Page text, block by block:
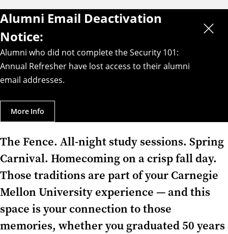
Alumni Email Deactivation
Notice:
Alumni who did not complete the Security 101:
Annual Refresher have lost access to their alumni
email addresses.
More Info
The Fence. All-night study sessions. Spring
Carnival. Homecoming on a crisp fall day.
Those traditions are part of your Carnegie
Mellon University experience — and this
space is your connection to those
memories, whether you graduated 50 years